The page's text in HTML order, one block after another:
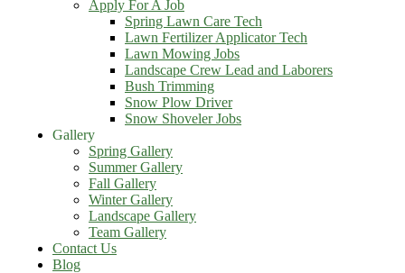
Apply For A Job
Spring Lawn Care Tech
Lawn Fertilizer Applicator Tech
Lawn Mowing Jobs
Landscape Crew Lead and Laborers
Bush Trimming
Snow Plow Driver
Snow Shoveler Jobs
Gallery
Spring Gallery
Summer Gallery
Fall Gallery
Winter Gallery
Landscape Gallery
Team Gallery
Contact Us
Blog